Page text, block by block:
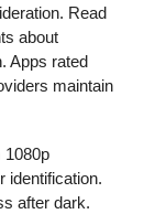
Read
about
Apps rated
maintain
1080p
identification.
after dark.